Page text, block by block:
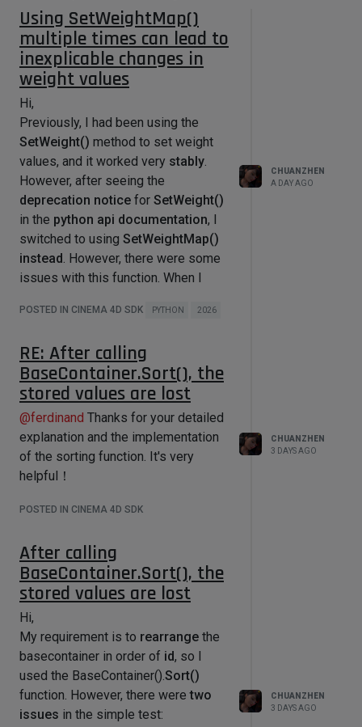
position of the click
        mouseX =
msg[c4d.BFM_INPUT_X]
        mouseY =
msg[c4d.BFM_INPUT_Y]
        mouse_pos_dict =
self.Global2Local()
msg.GetInt32(c4d.BFM_INPUT_X),
mouse_pos_dict['y'] + msg.GetInt32(
            c4d.BFM_INPUT_Y)
        self.starty = y
        # Initializes the start of
the dragging process (needs to be
initialized with the original
mouseX, mouseY).
mouseX, mouseY,
        isFirstTick = True
        # MouseDrag needs to be
called all time to update
information about the current drag
process.
        # This allow to catch when
the mouse is released and leave the
infinite loop.
        while True:
            # Updates the current
channels = self.MouseDrag()
            if result !=
c4d.MOUSEDRAGRESULT_CONTINUE:
                break
            # The first tick is
ignored as deltaX/Y include the
mouse clicking behavior with a
deltaX/Y always equal to 4.0.
            # However it can be
useful to do some initialization or
even trigger single click event
code:
import math
#
algorithm_InverseBilinearInterpolati
on 逆双线性插值 的算法
Using SetWeightMap()
multiple times can lead to
inexplicable changes in
weight values
Hi,
Previously, I had been using the
SetWeight() method to set weight
values, and it worked very stably.
However, after seeing the
deprecation notice for SetWeight()
in the python api documentation, I
switched to using SetWeightMap()
instead. However, there were some
issues with this function. When I
to set values, its values would
Below is a simple example of my
video, using a standard cube (with 8
points), where each point is equally
influenced by all bones.
However, when I repeatedly obtain
the weight values using
GetWeightMap()without making any
usingSetWeightMap()
undergone slight changes, with the
sum of weights changing from 1 -->
0.998
POSTED IN CINEMA 4D SDK PYTHON 2026
CHUANZHEN
A DAY AGO
RE: After calling
BaseContainer.Sort(), the
stored values are lost
@ferdinand Thanks for your detailed
explanation and the implementation
of the sorting function. It's very
helpful！
POSTED IN CINEMA 4D SDK
CHUANZHEN
3 DAYS AGO
After calling
BaseContainer.Sort(), the
stored values are lost
Hi,
My requirement is to rearrange the
basecontainer in order of id, so I
used the BaseContainer().Sort()
function. However, there weretwo
issues in the simple test:
CHUANZHEN
3 DAYS AGO